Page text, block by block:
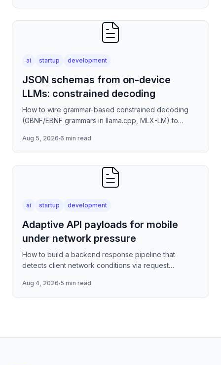
ai startup development
JSON schemas from on-device
LLMs: constrained decoding
How to wire grammar-based constrained decoding
(GBNF/EBNF grammars in llama.cpp, MLX-LM) to
models — covering
Aug 5, 2026·6 min read
ai startup development
Adaptive API payloads for mobile
under network pressure
How to build a backend response pipeline that
detects client network conditions via request
payload fidelity—dropping
Aug 4, 2026·5 min read